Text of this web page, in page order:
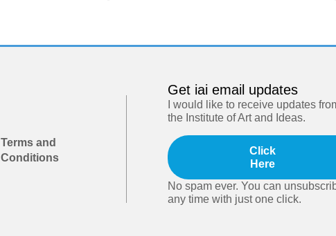
Terms and
Conditions
Get iai email updates
I would like to receive updates
the Institute of Art and Ideas.
Click
Here
No spam ever. You can
any time with just one click.